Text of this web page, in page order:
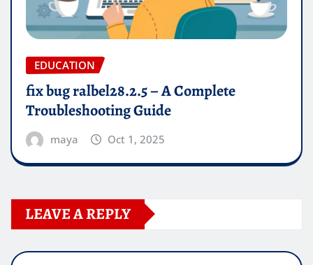
EDUCATION
fix bug ralbel28.2.5 – A Complete
Troubleshooting Guide
maya Oct 1, 2025
LEAVE A REPLY